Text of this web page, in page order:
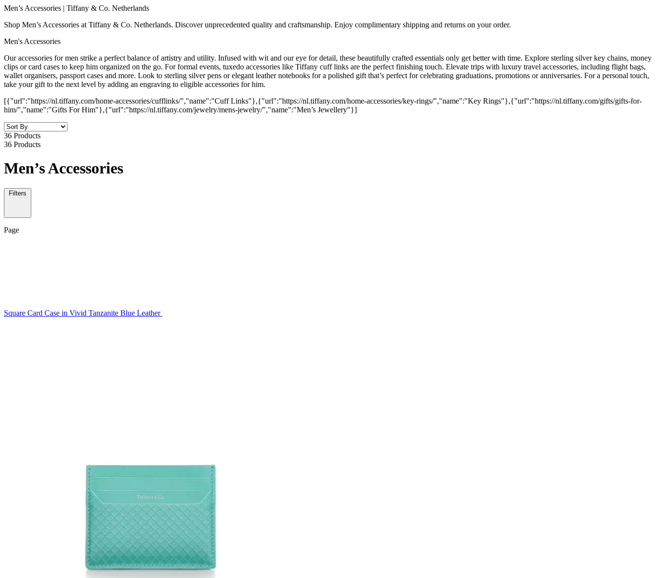
Men’s Accessories | Tiffany & Co. Netherlands
Shop Men’s Accessories at Tiffany & Co. Netherlands. Discover unprecedented quality and craftsmanship. Enjoy complimentary shipping and returns on your order.
Men's Accessories
Our accessories for men strike a perfect balance of artistry and utility. Infused with wit and our eye for detail, these beautifully crafted essentials only get better with time. Explore sterling silver key chains, money
clips or card cases to keep him organized on the go. For formal events, tuxedo accessories like Tiffany cuff links are the perfect finishing touch. Elevate trips with luxury travel accessories, including flight bags,
wallet organisers, passport cases and more. Look to sterling silver pens or elegant leather notebooks for a polished gift that’s perfect for celebrating graduations, promotions or anniversaries. For a personal touch,
take your gift to the next level by adding an engraving to eligible accessories for him.
[{"url":"https://nl.tiffany.com/home-accessories/cufflinks/","name":"Cuff Links"},{"url":"https://nl.tiffany.com/home-accessories/key-rings/","name":"Key Rings"},{"url":"https://nl.tiffany.com/gifts/gifts-for-
him/","name":"Gifts For Him"},{"url":"https://nl.tiffany.com/jewelry/mens-jewelry/","name":"Men’s Jewellery"}]
36 Products
36 Products
Men’s Accessories
Filters
Page
Square Card Case in Vivid Tanzanite Blue Leather